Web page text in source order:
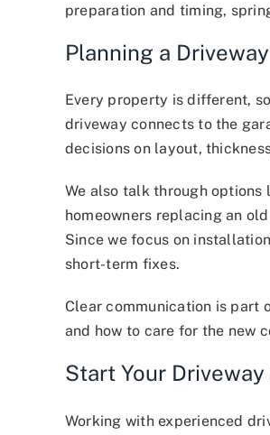
preparation and timing,
Planning a
Every property is different,
driveway connects to the
decisions on layout,
We also talk through
homeowners replacing an
Since we focus on
short-term fixes.
Clear communication is part
and how to care for the new
Start Your
Working with experienced